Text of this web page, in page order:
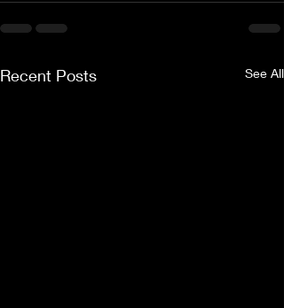
Recent Posts See All